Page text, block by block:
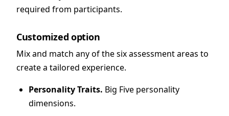
required from participants.
Customized option
Mix and match any of the six assessment areas to
create a tailored experience.
Personality Traits. Big Five personality
dimensions.